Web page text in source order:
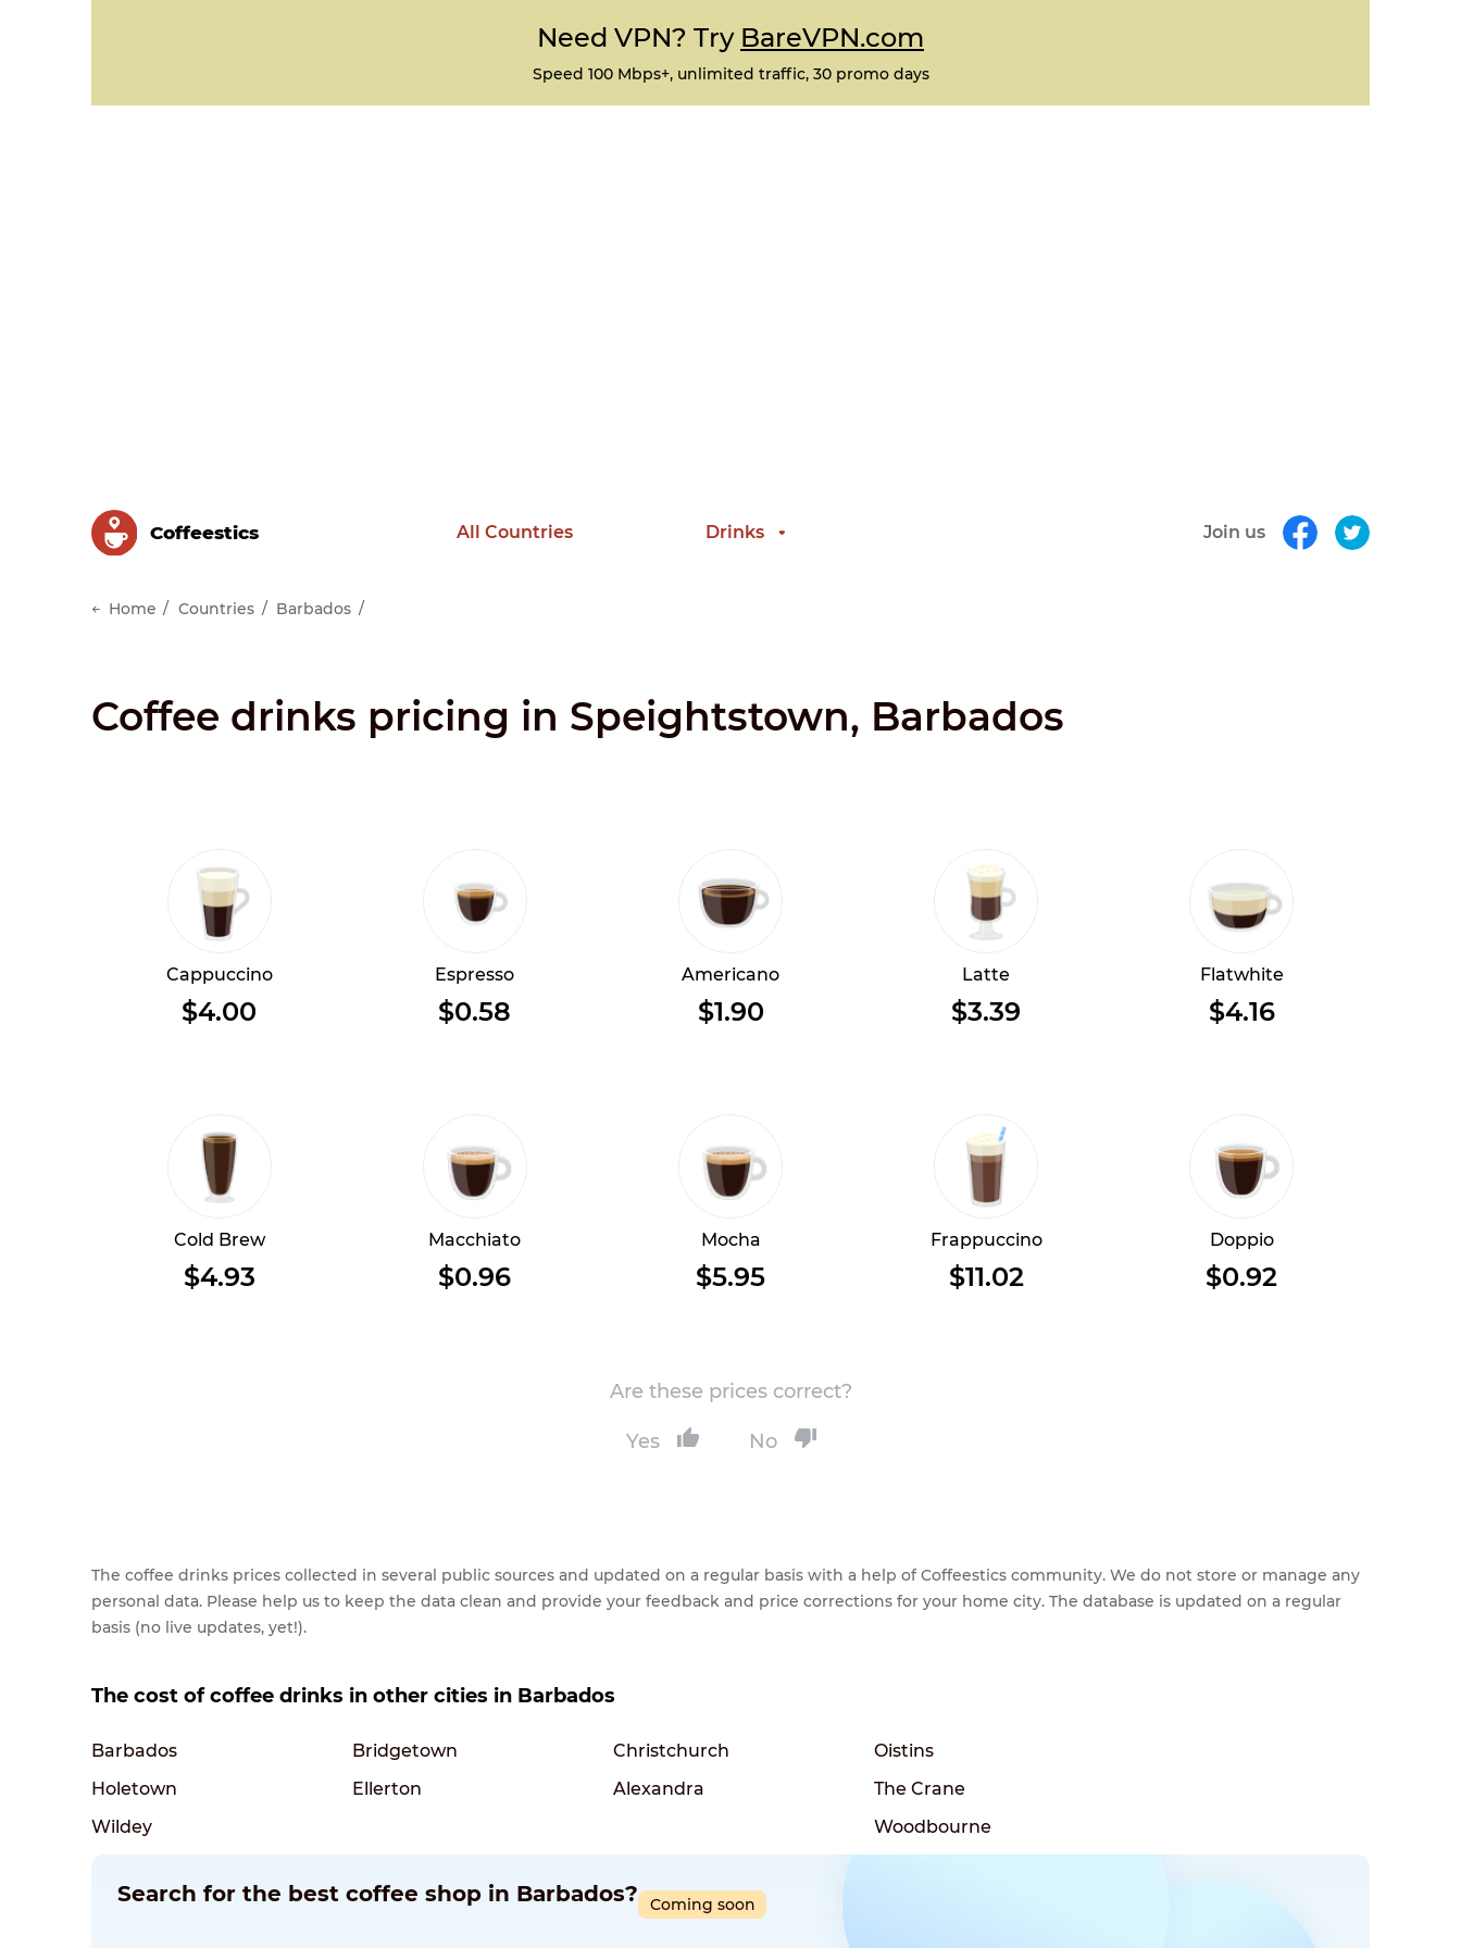
Need VPN? Try BareVPN.com
Speed 100 Mbps+, unlimited traffic, 30 promo days
Сoffeestics All Countries Drinks Join us
Home Countries Barbados
Coffee drinks pricing in Speightstown, Barbados
Cappuccino
$4.00
Espresso
$0.58
Americano
$1.90
Latte
$3.39
Flatwhite
$4.16
Cold Brew
$4.93
Macchiato
$0.96
Mocha
$5.95
Frappuccino
$11.02
Doppio
$0.92
Are these prices correct?
Yes No
The coffee drinks prices collected in several public sources and updated on a regular basis with a help of Coffeestics community. We do not store or manage any
personal data. Please help us to keep the data clean and provide your feedback and price corrections for your home city. The database is updated on a regular
basis (no live updates, yet!).
The cost of coffee drinks in other cities in Barbados
Barbados Bridgetown Christchurch
Oistins
Holetown
Ellerton Alexandra
The Crane
Wildey
Woodbourne
Coming soon
Search for the best coffee shop in Barbados?